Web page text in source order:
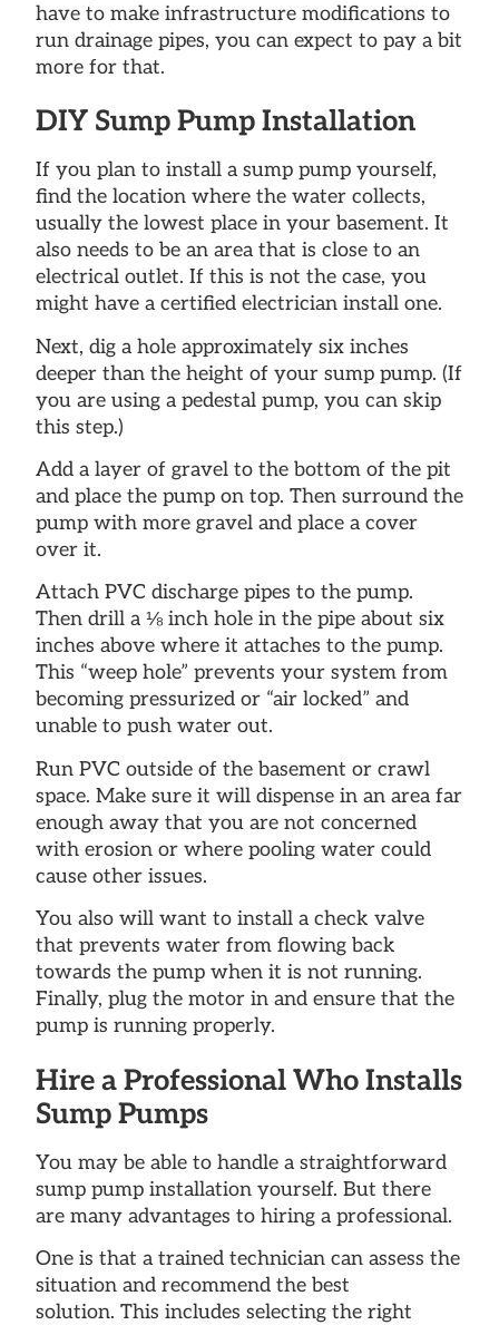
have to make infrastructure modifications to
run drainage pipes, you can expect to pay a bit
more for that.
DIY Sump Pump Installation
If you plan to install a sump pump yourself,
find the location where the water collects,
usually the lowest place in your basement. It
also needs to be an area that is close to an
electrical outlet. If this is not the case, you
might have a certified electrician install one.
Next, dig a hole approximately six inches
deeper than the height of your sump pump. (If
you are using a pedestal pump, you can skip
this step.)
Add a layer of gravel to the bottom of the pit
and place the pump on top. Then surround the
pump with more gravel and place a cover
over it.
Attach PVC discharge pipes to the pump.
Then drill a ⅛ inch hole in the pipe about six
inches above where it attaches to the pump.
This “weep hole” prevents your system from
becoming pressurized or “air locked” and
unable to push water out.
Run PVC outside of the basement or crawl
space. Make sure it will dispense in an area far
enough away that you are not concerned
with erosion or where pooling water could
cause other issues.
You also will want to install a check valve
that prevents water from flowing back
towards the pump when it is not running.
Finally, plug the motor in and ensure that the
pump is running properly.
Hire a Professional Who Installs
Sump Pumps
You may be able to handle a straightforward
sump pump installation yourself. But there
are many advantages to hiring a professional.
One is that a trained technician can assess the
situation and recommend the best
solution. This includes selecting the right